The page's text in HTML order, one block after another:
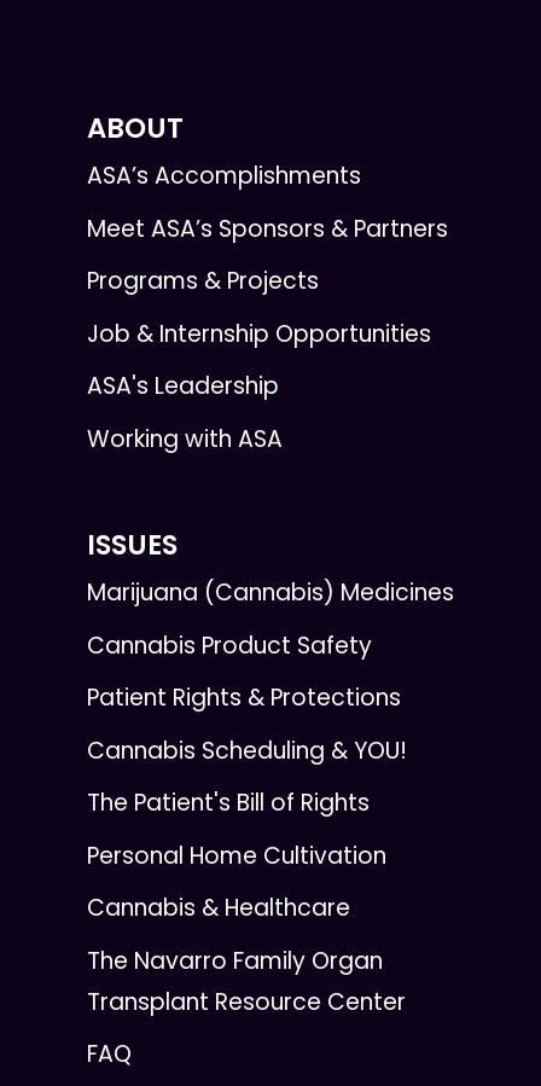
ABOUT
ASA’s Accomplishments
Meet ASA’s Sponsors & Partners
Programs & Projects
Job & Internship Opportunities
ASA's Leadership
Working with ASA
ISSUES
Marijuana (Cannabis) Medicines
Cannabis Product Safety
Patient Rights & Protections
Cannabis Scheduling & YOU!
The Patient's Bill of Rights
Personal Home Cultivation
Cannabis & Healthcare
The Navarro Family Organ
Transplant Resource Center
FAQ